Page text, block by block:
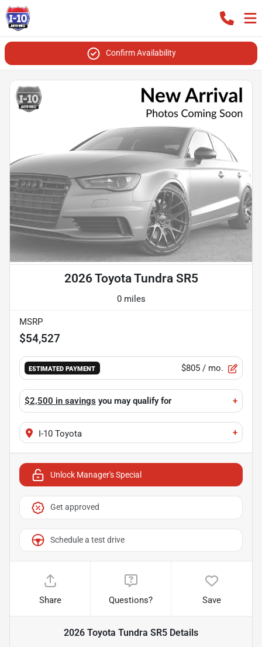
Confirm Availability
2026 Toyota Tundra SR5
0 miles
MSRP
$54,527
ESTIMATED PAYMENT $805 / mo.
$2,500 in savings you may qualify for +
I-10 Toyota +
Unlock Manager's Special
Get approved
Schedule a test drive
Share Questions? Save
2026 Toyota Tundra SR5 Details